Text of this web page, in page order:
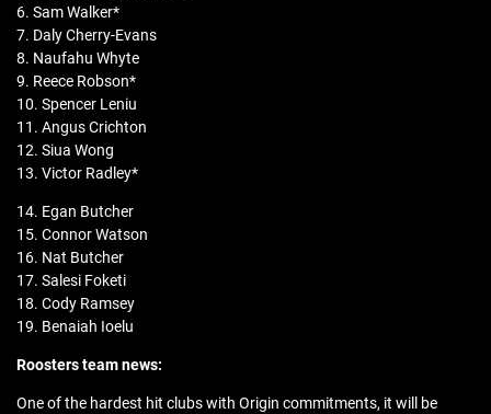
6. Sam Walker*
7. Daly Cherry-Evans
8. Naufahu Whyte
9. Reece Robson*
10. Spencer Leniu
11. Angus Crichton
12. Siua Wong
13. Victor Radley*
14. Egan Butcher
15. Connor Watson
16. Nat Butcher
17. Salesi Foketi
18. Cody Ramsey
19. Benaiah Ioelu
Roosters team news:
One of the hardest hit clubs with Origin commitments, it will be